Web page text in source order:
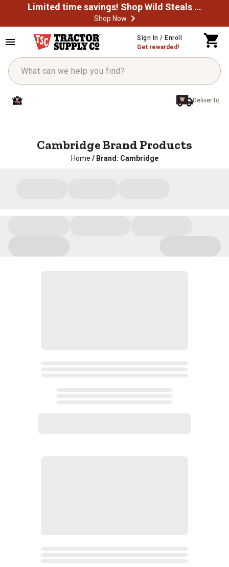
Limited time savings! Shop Wild Steals Now
Shop Now
Sign In / Enroll
Get rewarded!
Deliver to
Cambridge Brand Products
Home / Brand: Cambridge